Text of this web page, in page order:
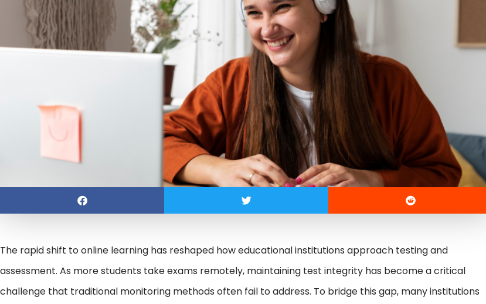
The rapid shift to online learning has reshaped how educational institutions approach testing and
assessment. As more students take exams remotely, maintaining test integrity has become a critical
challenge that traditional monitoring methods often fail to address. To bridge this gap, many institutions